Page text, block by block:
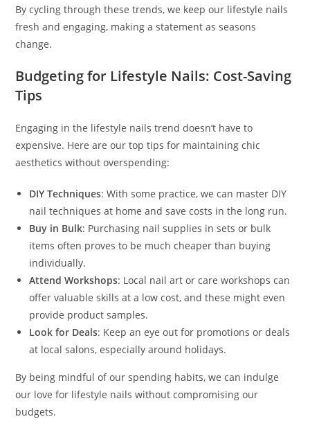
By cycling through these trends, we keep our lifestyle nails
fresh and engaging, making a statement as seasons
change.
Budgeting for Lifestyle Nails: Cost-Saving
Tips
Engaging in the lifestyle nails trend doesn’t have to
expensive. Here are our top tips for maintaining chic
aesthetics without overspending:
DIY Techniques: With some practice, we can master DIY
nail techniques at home and save costs in the long run.
Buy in Bulk: Purchasing nail supplies in sets or bulk
items often proves to be much cheaper than buying
individually.
Attend Workshops: Local nail art or care workshops can
offer valuable skills at a low cost, and these might even
provide product samples.
Look for Deals: Keep an eye out for promotions or deals
at local salons, especially around holidays.
By being mindful of our spending habits, we can indulge
our love for lifestyle nails without compromising our
budgets.